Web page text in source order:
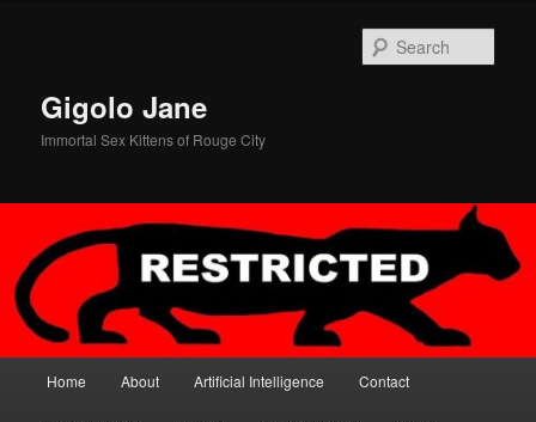
Gigolo Jane
Immortal Sex Kittens of Rouge City
Home About Artificial Intelligence Contact